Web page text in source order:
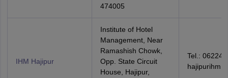
474005
IHM Hajipur
Institute of Hotel
Management, Near
Ramashish Chowk,
Opp. State Circuit
House, Hajipur,
Tel.: 06224-